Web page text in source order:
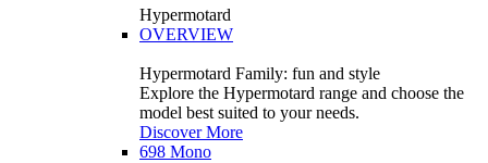
Hypermotard
OVERVIEW
Hypermotard Family: fun and style
Explore the Hypermotard range and choose the
model best suited to your needs.
Discover More
698 Mono